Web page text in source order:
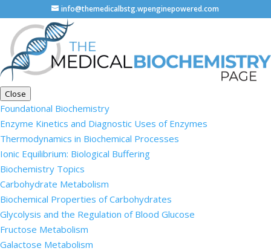
info@themedicalbstg.wpenginepowered.com
Close
Foundational Biochemistry
Enzyme Kinetics and Diagnostic Uses of Enzymes
Thermodynamics in Biochemical Processes
Ionic Equilibrium: Biological Buffering
Biochemistry Topics
Carbohydrate Metabolism
Biochemical Properties of Carbohydrates
Glycolysis and the Regulation of Blood Glucose
Fructose Metabolism
Galactose Metabolism